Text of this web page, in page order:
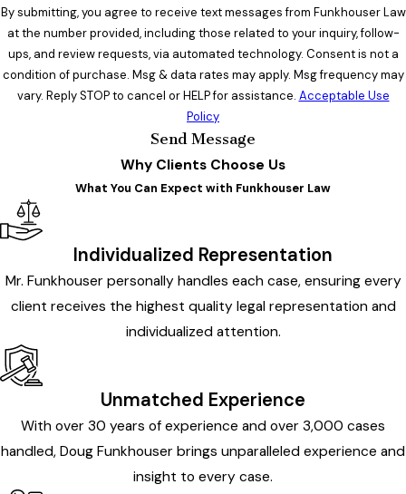
By submitting, you agree to receive text messages from Funkhouser Law
at the number provided, including those related to your inquiry, follow-
ups, and review requests, via automated technology. Consent is not a
condition of purchase. Msg & data rates may apply. Msg frequency may
vary. Reply STOP to cancel or HELP for assistance. Acceptable Use
Policy
Send Message
Why Clients Choose Us
What You Can Expect with Funkhouser Law
Individualized Representation
Mr. Funkhouser personally handles each case, ensuring every
client receives the highest quality legal representation and
individualized attention.
Unmatched Experience
With over 30 years of experience and over 3,000 cases
handled, Doug Funkhouser brings unparalleled experience and
insight to every case.